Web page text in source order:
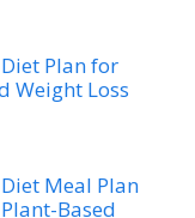
Plan for
Weight Loss
Meal Plan
Based